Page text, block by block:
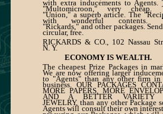
with extra inducements to Agents.
"Multomicroon," very cheap.
"Union," a superb article. The
with wonderful contents.
"Rickards," and other packages.
circular, free.
RICKARDS & CO., 102 Nassau
N. Y.
ECONOMY IS WEALTH.
The cheapest Prize Packages in
We are now offering larger
to "Agents" than any other firm in
business. OUR PACKAGES
MORE PAPERS, MORE
AND A BETTER VARIETY
JEWELRY, than any other Package
Agents will consult their own